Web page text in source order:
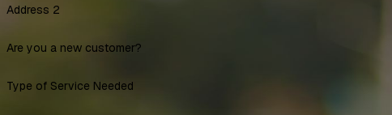
Address 2
Are you a new customer?
Type of Service Needed